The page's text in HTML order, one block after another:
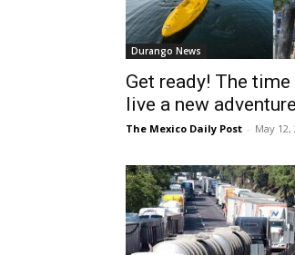
Durango News
Get ready! The
live a new
The Mexico Daily Post - May 12,